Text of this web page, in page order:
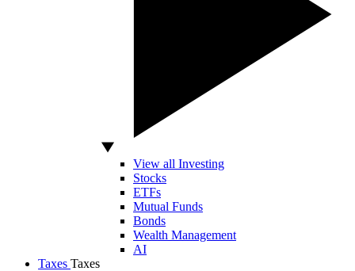
View all Investing
Stocks
ETFs
Mutual Funds
Bonds
Wealth Management
AI
Taxes Taxes